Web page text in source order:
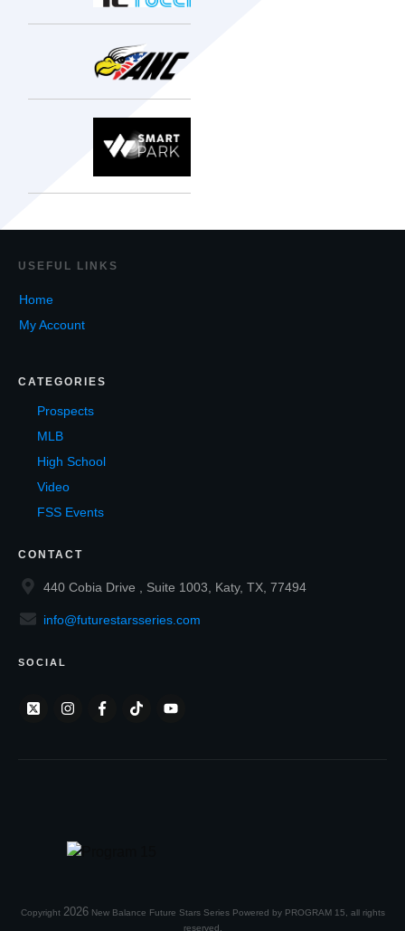
USEF UL LINKS
Home
My Account
CATEGORIES
Prospects
MLB
High School
Video
FSS Events
CONTACT
440 Cobia Drive , Suite 1003, Katy, TX, 77494
info@futurestarsseries.com
SOCIAL
Copyright 2026 New Balance Future Stars Series Powered by PROGRAM 15 , all rights
reserved.